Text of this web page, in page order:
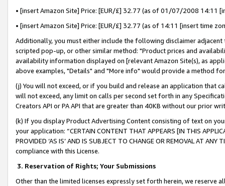
• [insert Amazon Site] Price: [EUR/£] 32.77 (as of 01/07/2008 14:11
• [insert Amazon Site] Price: [EUR/£] 32.77 (as of 14:11 [insert time
Additionally, you must either include the following disclaimer
scripted pop-up, or other similar method: "Product prices and
availability information displayed on [relevant Amazon Site(s), as
above examples, "Details" and "More info" would provide a method
(j) You will not exceed, or if you build and release an application that
will not exceed, any limit on calls per second set forth in any
Creators API or PA API that are greater than 40KB without our prior
(k) If you display Product Advertising Content consisting of text on
your application: “CERTAIN CONTENT THAT APPEARS [IN THIS
PROVIDED ‘AS IS’ AND IS SUBJECT TO CHANGE OR REMOVAL AT
compliance with this License.
3. Reservation of Rights; Your Submissions
Other than the limited licenses expressly set forth herein, we